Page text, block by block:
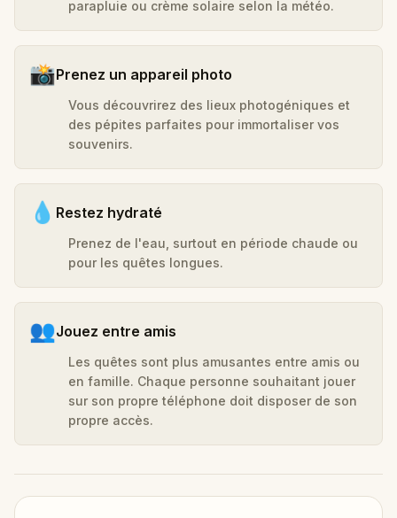
parapluie ou crème solaire selon la météo.
📸Prenez un appareil photo
Vous découvrirez des lieux photogéniques et
des pépites parfaites pour immortaliser vos
souvenirs.
💧 Restez hydraté
Prenez de l'eau, surtout en période chaude ou
pour les quêtes longues.
👥Jouez entre amis
Les quêtes sont plus amusantes entre amis ou
en famille. Chaque personne souhaitant jouer
sur son propre téléphone doit disposer de son
propre accès.